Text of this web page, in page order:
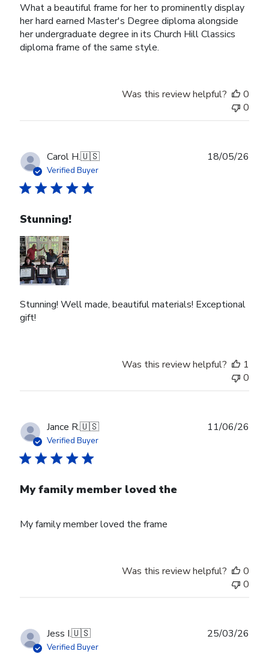
What a beautiful frame for her to prominently display
her hard earned Master's Degree diploma alongside
her undergraduate degree in its Church Hill Classics
diploma frame of the same style.
Was this review helpful?
0
0
Carol H.🇺🇸
Verified Buyer
Stunning!
Stunning! Well made, beautiful materials! Exceptional
gift!
18/05/26
Was this review helpful?
1
0
Jance R.🇺🇸
Verified Buyer
My family member loved the
My family member loved the frame
11/06/26
Was this review helpful?
0
0
Jess I.🇺🇸
Verified Buyer
25/03/26